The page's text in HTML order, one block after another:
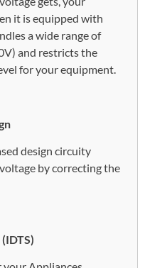
it is equipped with
a wide range of
and restricts the
for your equipment.
design circuity
by correcting the